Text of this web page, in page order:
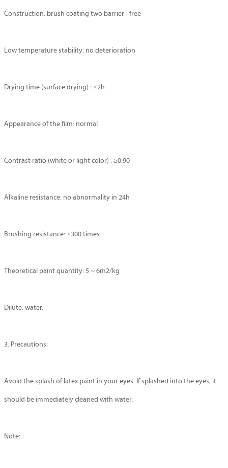
Construction: brush coating two barrier - free
Low temperature stability: no deterioration
Drying time (surface drying) : ≤2h
Appearance of the film: normal
Contrast ratio (white or light color) : ≥0.90
Alkaline resistance: no abnormality in 24h
Brushing resistance: ≥300 times
Theoretical paint quantity: 5 ~ 6m2/kg
Dilute: water.
3. Precautions:
Avoid the splash of latex paint in your eyes. If splashed into the eyes, it
should be immediately cleaned with water.
Note: